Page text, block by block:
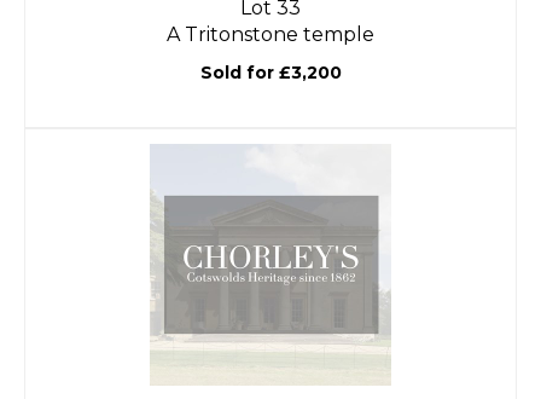
Lot 33
A Tritonstone temple
Sold for £3,200